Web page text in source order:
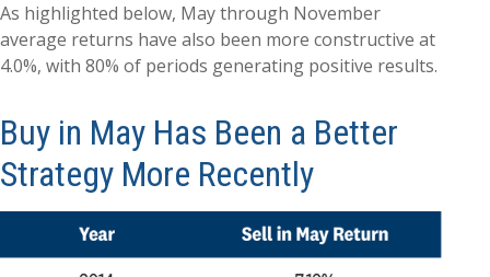
As highlighted below, May through November
average returns have also been more constructive at
4.0%, with 80% of periods generating positive results.
Buy in May Has Been a Better
Strategy More Recently